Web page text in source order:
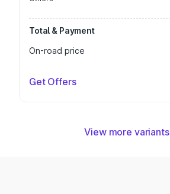
Total & Payment
On-road price
Get Offers
View more variants